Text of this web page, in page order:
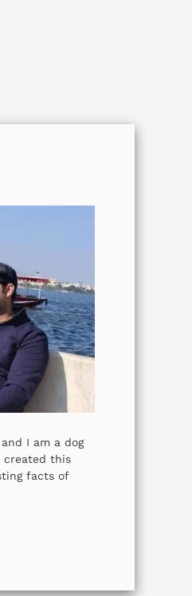
I am a dog
created this
facts of